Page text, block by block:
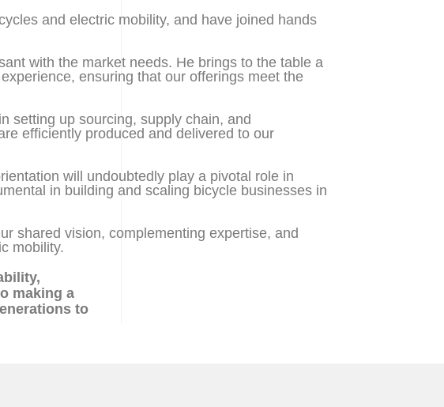
and electric mobility, and have joined hands
with the market needs. He brings to the table a
ensuring that our offerings meet the
setting up sourcing, supply chain, and
efficiently produced and delivered to our
will undoubtedly play a pivotal role in
in building and scaling bicycle businesses in
shared vision, complementing expertise, and
mobility.
making a
to